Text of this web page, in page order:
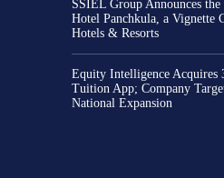
SSIEL Group Announces
Hotel Panchkula, a Vignette
Hotels & Resorts
Equity Intelligence Acquires
Tuition App; Company
National Expansion